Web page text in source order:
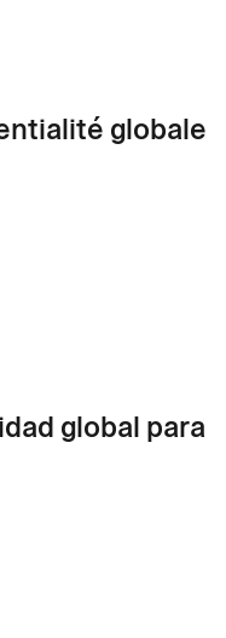
globale
global para